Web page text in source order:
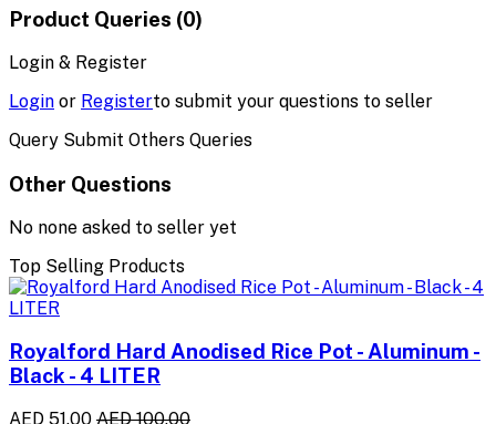
Product Queries (0)
Login & Register
Login or Registerto submit your questions to seller
Query Submit Others Queries
Other Questions
No none asked to seller yet
Top Selling Products
Royalford Hard Anodised Rice Pot - Aluminum -
Black - 4 LITER
AED 51.00 AED 100.00